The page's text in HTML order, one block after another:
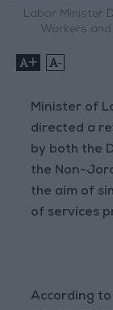
Labor Minister
Workers
+ -
Minister of
directed a
by both the
the Non-
the aim of
of services
According